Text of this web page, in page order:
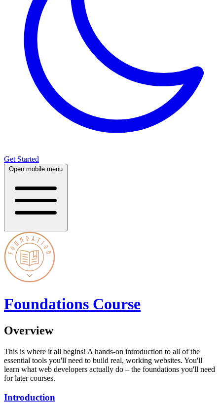
Get Started
Open mobile menu
Foundations Course
Overview
This is where it all begins! A hands-on introduction to all of the
essential tools you'll need to build real, working websites. You'll
learn what web developers actually do – the foundations you'll need
for later courses.
Introduction